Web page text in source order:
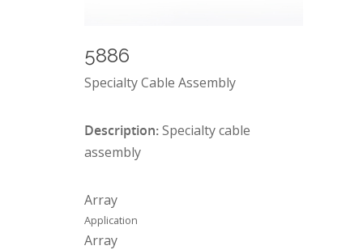
5886
Specialty Cable Assembly
Description:Specialty cable
assembly
Array
Application
Array